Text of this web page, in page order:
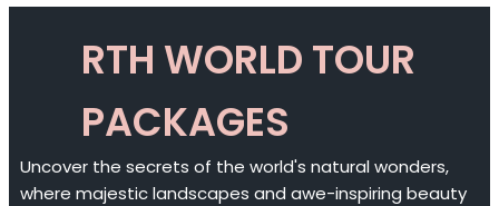
RTH WORLD TOUR
PACKAGES
Uncover the secrets of the world's natural wonders,
where majestic landscapes and awe-inspiring beauty